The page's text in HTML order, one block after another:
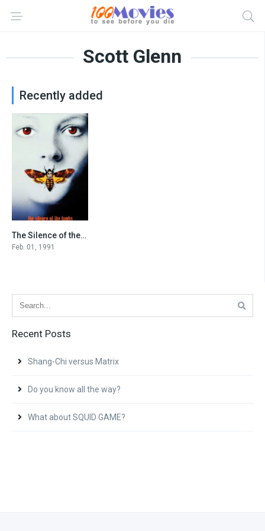
Scott Glenn
Recently added
8.6The Silence of the Lambs
Feb. 01, 1991
Recent Posts
Shang-Chi versus Matrix
Do you know all the way?
What about SQUID GAME?